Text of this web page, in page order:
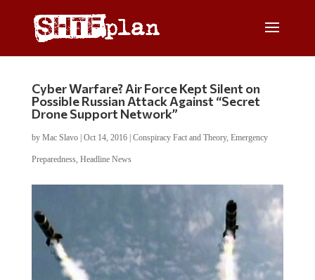
Cyber Warfare? Air Force Kept Silent on
Possible Russian Attack Against “Secret
Drone Support Network”
by Mac Slavo| Oct 14, 2016| Conspiracy Fact and Theory, Emergency
Preparedness, Headline News